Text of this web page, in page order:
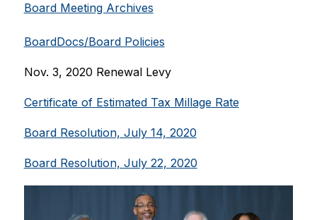
Board Meeting Archives
BoardDocs/Board Policies
Nov. 3, 2020 Renewal Levy
Certificate of Estimated Tax Millage Rate
Board Resolution, July 14, 2020
Board Resolution, July 22, 2020